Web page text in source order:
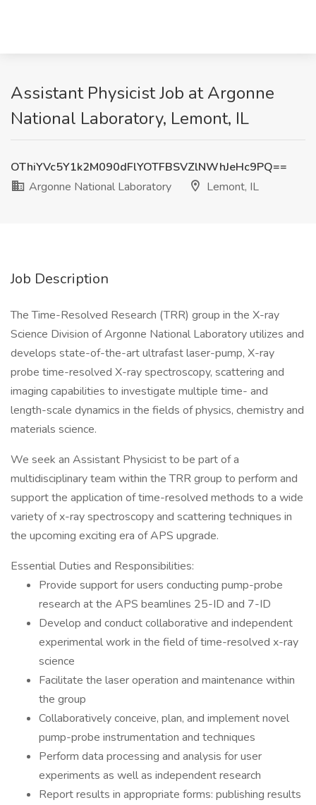
Assistant Physicist Job at Argonne
National Laboratory, Lemont, IL
OThiYVc5Y1k2M090dFlYOTFBSVZlNWhJeHc9PQ==
Argonne National Laboratory
Lemont, IL
Job Description
The Time-Resolved Research (TRR) group in the X-ray
Science Division of Argonne National Laboratory utilizes and
develops state-of-the-art ultrafast laser-pump, X-ray
probe time-resolved X-ray spectroscopy, scattering and
imaging capabilities to investigate multiple time- and
length-scale dynamics in the fields of physics, chemistry and
materials science.
We seek an Assistant Physicist to be part of a
multidisciplinary team within the TRR group to perform and
support the application of time-resolved methods to a wide
variety of x-ray spectroscopy and scattering techniques in
the upcoming exciting era of APS upgrade.
Essential Duties and Responsibilities:
Provide support for users conducting pump-probe
research at the APS beamlines 25-ID and 7-ID
Develop and conduct collaborative and independent
experimental work in the field of time-resolved x-ray
science
Facilitate the laser operation and maintenance within
the group
Collaboratively conceive, plan, and implement novel
pump-probe instrumentation and techniques
Perform data processing and analysis for user
experiments as well as independent research
Report results in appropriate forms: publishing results